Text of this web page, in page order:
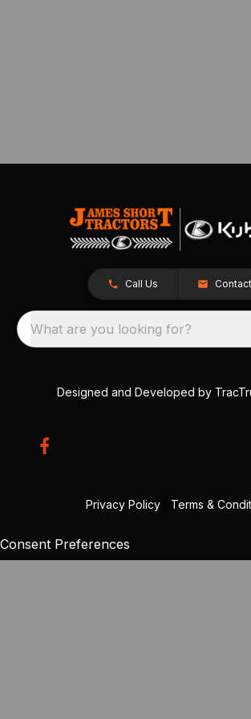
Call Us Contact
What are you looking for?
Designed and Developed by
Privacy Policy Terms &
Consent Preferences